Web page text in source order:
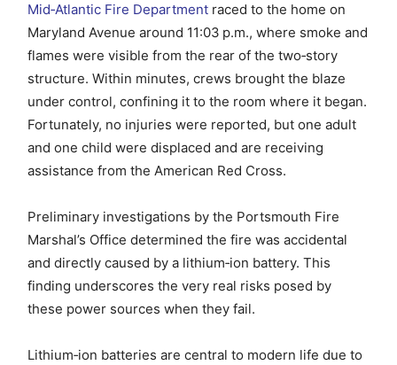
Mid‑Atlantic Fire Department raced to the home on
Maryland Avenue around 11:03 p.m., where smoke and
flames were visible from the rear of the two‑story
structure. Within minutes, crews brought the blaze
under control, confining it to the room where it began.
Fortunately, no injuries were reported, but one adult
and one child were displaced and are receiving
assistance from the American Red Cross.
Preliminary investigations by the Portsmouth Fire
Marshal’s Office determined the fire was accidental
and directly caused by a lithium‑ion battery. This
finding underscores the very real risks posed by
these power sources when they fail.
Lithium‑ion batteries are central to modern life due to